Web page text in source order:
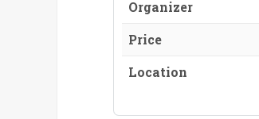
Organizer
Price
Location